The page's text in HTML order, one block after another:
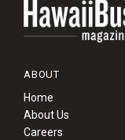
ABOUT
Home
About Us
Careers